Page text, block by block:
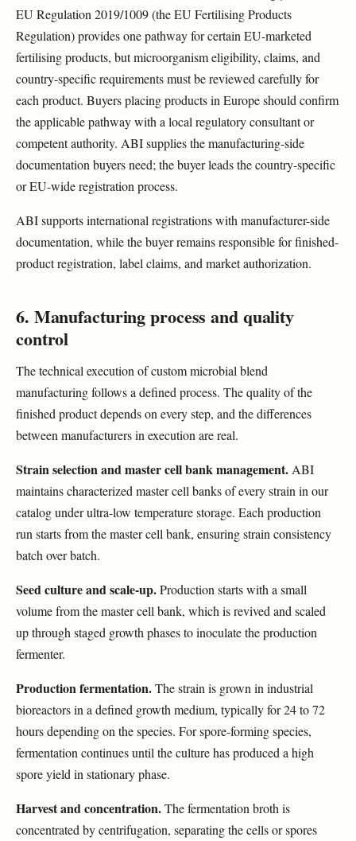
EU Regulation 2019/1009 (the EU Fertilising Products
Regulation) provides one pathway for certain EU-marketed
fertilising products, but microorganism eligibility, claims, and
country-specific requirements must be reviewed carefully for
each product. Buyers placing products in Europe should confirm
the applicable pathway with a local regulatory consultant or
competent authority. ABI supplies the manufacturing-side
documentation buyers need; the buyer leads the country-specific
or EU-wide registration process.
ABI supports international registrations with manufacturer-side
documentation, while the buyer remains responsible for finished-
product registration, label claims, and market authorization.
6. Manufacturing process and quality
control
The technical execution of custom microbial blend
manufacturing follows a defined process. The quality of the
finished product depends on every step, and the differences
between manufacturers in execution are real.
Strain selection and master cell bank management. ABI
maintains characterized master cell banks of every strain in our
catalog under ultra-low temperature storage. Each production
run starts from the master cell bank, ensuring strain consistency
batch over batch.
Seed culture and scale-up.Production starts with a small
volume from the master cell bank, which is revived and scaled
up through staged growth phases to inoculate the production
fermenter.
Production fermentation.The strain is grown in industrial
bioreactors in a defined growth medium, typically for 24 to 72
hours depending on the species. For spore-forming species,
fermentation continues until the culture has produced a high
spore yield in stationary phase.
Harvest and concentration.The fermentation broth is
concentrated by centrifugation, separating the cells or spores